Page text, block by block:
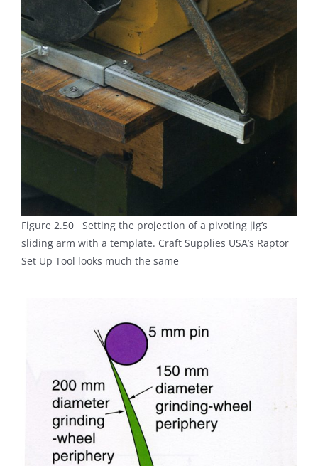
Figure 2.50 Setting the projection of a pivoting jig’s
sliding arm with a template. Craft Supplies USA’s Raptor
Set Up Tool looks much the same